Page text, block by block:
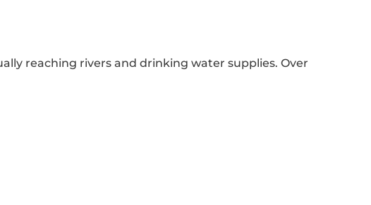
reaching rivers and drinking water supplies. Over